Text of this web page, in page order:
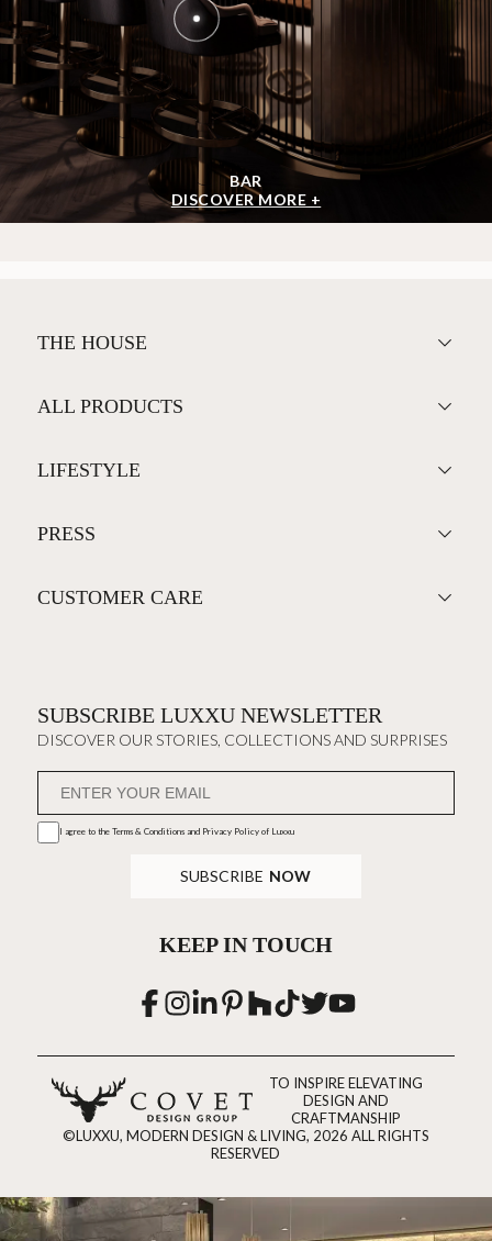
BAR
DISCOVER MORE +
THE HOUSE
ALL PRODUCTS
LIFESTYLE
PRESS
CUSTOMER CARE
SUBSCRIBE LUXXU NEWSLETTER
DISCOVER OUR STORIES, COLLECTIONS AND SURPRISES
I agree to the Terms & Conditions and Privacy Policyof Luxxu
SUBSCRIBE NOW
KEEP IN TOUCH
TO INSPIRE ELEVATING
DESIGN AND
CRAFTMANSHIP
©LUXXU, MODERN DESIGN & LIVING, 2026 ALL RIGHTS
RESERVED